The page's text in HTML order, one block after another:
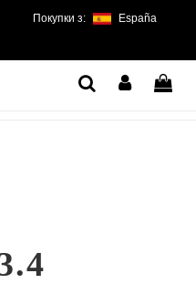
Покупки з: España